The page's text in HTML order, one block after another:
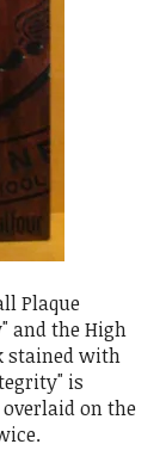
Plaque
and the High
stained with
is
on the